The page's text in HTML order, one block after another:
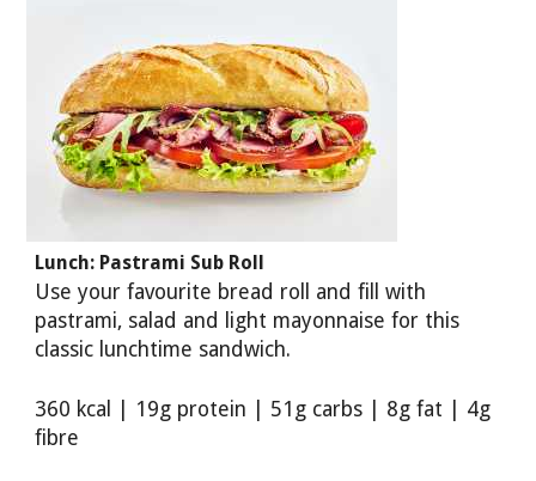
Lunch: Pastrami Sub Roll
Use your favourite bread roll and fill with
pastrami, salad and light mayonnaise for this
classic lunchtime sandwich.
360 kcal | 19g protein | 51g carbs | 8g fat | 4g
fibre